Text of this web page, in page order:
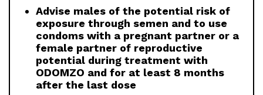
Advise males of the potential risk of
exposure through semen and to use
condoms with a pregnant partner or a
female partner of reproductive
potential during treatment with
ODOMZO and for at least 8 months
after the last dose